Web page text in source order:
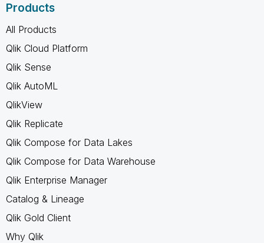
Products
All Products
Qlik Cloud Platform
Qlik Sense
Qlik AutoML
QlikView
Qlik Replicate
Qlik Compose for Data Lakes
Qlik Compose for Data Warehouse
Qlik Enterprise Manager
Catalog & Lineage
Qlik Gold Client
Why Qlik